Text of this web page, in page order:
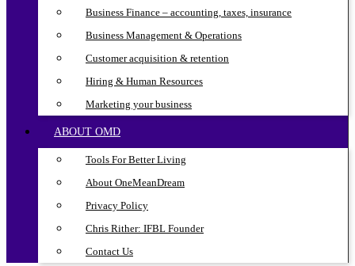
Business Finance – accounting, taxes, insurance
Business Management & Operations
Customer acquisition & retention
Hiring & Human Resources
Marketing your business
ABOUT OMD
Tools For Better Living
About OneMeanDream
Privacy Policy
Chris Rither: IFBL Founder
Contact Us